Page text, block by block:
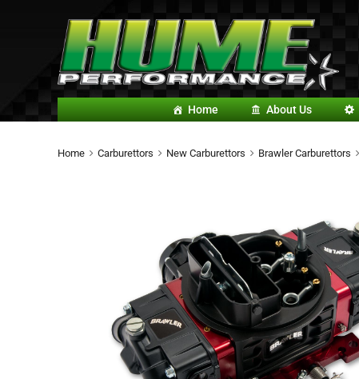
Home About Us
Home Carburettors New Carburettors Brawler Carburettors